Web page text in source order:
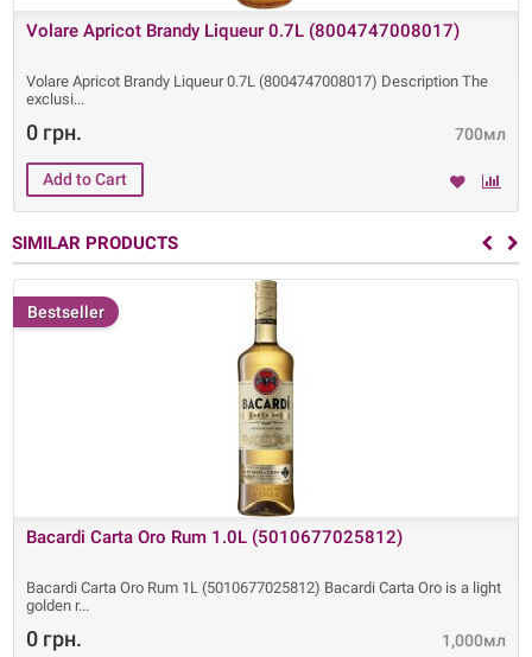
Volare Apricot Brandy Liqueur 0.7L (8004747008017)
Volare Apricot Brandy Liqueur 0.7L (8004747008017) Description The
exclusi
700мл
0 грн.
SIMILAR PRODUCTS
Bestseller
Bacardi Carta Oro Rum 1.0L (5010677025812)
Bacardi Carta Oro Rum 1L (5010677025812) Bacardi Carta Oro is a light
golden r
1,000мл
0 грн.